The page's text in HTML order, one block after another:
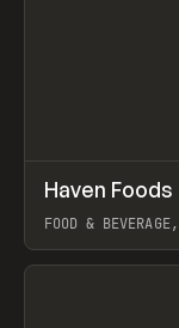
INSPO WEBSITE
Haven Foods
FOOD &
View item